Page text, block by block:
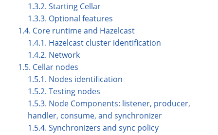
1.3.2. Starting Cellar
1.3.3. Optional features
1.4. Core runtime and Hazelcast
1.4.1. Hazelcast cluster identification
1.4.2. Network
1.5. Cellar nodes
1.5.1. Nodes identification
1.5.2. Testing nodes
1.5.3. Node Components: listener, producer,
handler, consume, and synchronizer
1.5.4. Synchronizers and sync policy